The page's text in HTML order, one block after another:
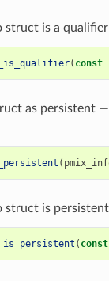
struct is a
( const
as persistent
(
struct is
( const